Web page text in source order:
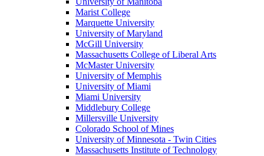
Marist College
Marquette University
University of Maryland
McGill University
Massachusetts College of Liberal Arts
McMaster University
University of Memphis
University of Miami
Miami University
Middlebury College
Millersville University
Colorado School of Mines
University of Minnesota - Twin Cities
Massachusetts Institute of Technology